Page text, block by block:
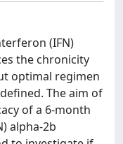
(IFN)
the chronicity
optimal regimen
The aim of
of a 6-month
alpha-2b